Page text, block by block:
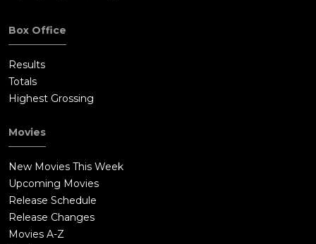
Box Office
Results
Totals
Highest Grossing
Movies
New Movies This Week
Upcoming Movies
Release Schedule
Release Changes
Movies A-Z